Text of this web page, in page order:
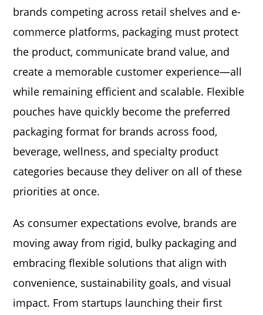
brands competing across retail shelves and e-
commerce platforms, packaging must protect
the product, communicate brand value, and
create a memorable customer experience—all
while remaining efficient and scalable. Flexible
pouches have quickly become the preferred
packaging format for brands across food,
beverage, wellness, and specialty product
categories because they deliver on all of these
priorities at once.
As consumer expectations evolve, brands are
moving away from rigid, bulky packaging and
embracing flexible solutions that align with
convenience, sustainability goals, and visual
impact. From startups launching their first